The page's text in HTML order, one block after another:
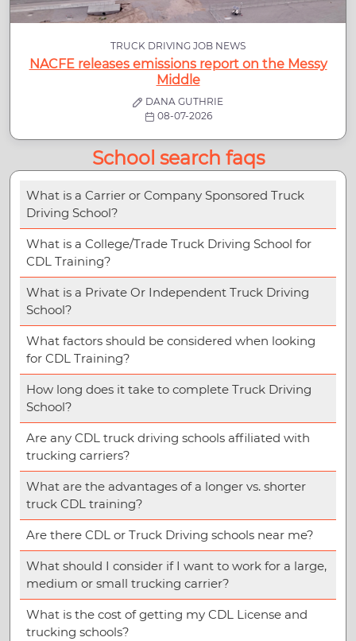
TRUCK DRIVING JOB NEWS
NACFE releases emissions report on the Messy
Middle
DANA GUTHRIE
08-07-2026
School search faqs
What is a Carrier or Company Sponsored Truck
Driving School?
What is a College/Trade Truck Driving School for
CDL Training?
What is a Private Or Independent Truck Driving
School?
What factors should be considered when looking
for CDL Training?
How long does it take to complete Truck Driving
School?
Are any CDL truck driving schools affiliated with
trucking carriers?
What are the advantages of a longer vs. shorter
truck CDL training?
Are there CDL or Truck Driving schools near me?
What should I consider if I want to work for a large,
medium or small trucking carrier?
What is the cost of getting my CDL License and
trucking schools?